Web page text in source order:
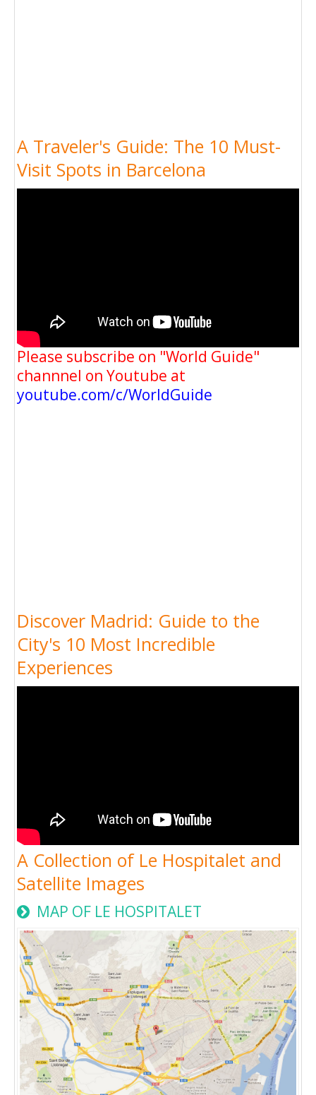
A Traveler's Guide: The 10 Must-
Visit Spots in Barcelona
Please subscribe on "World Guide"
channnel on Youtube at
youtube.com/c/WorldGuide
Discover Madrid: Guide to the
City's 10 Most Incredible
Experiences
A Collection of Le Hospitalet and
Satellite Images
MAP OF LE HOSPITALET